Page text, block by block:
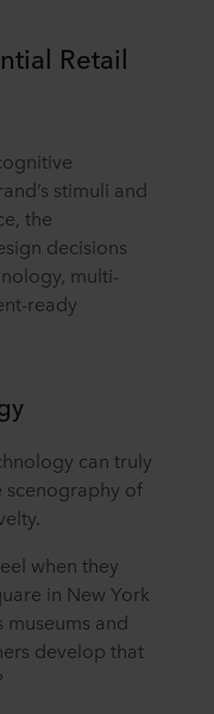
Retail
stimuli and
the
decisions
multi-
ready
can truly
scenography of
when they
in New York
museums and
develop that